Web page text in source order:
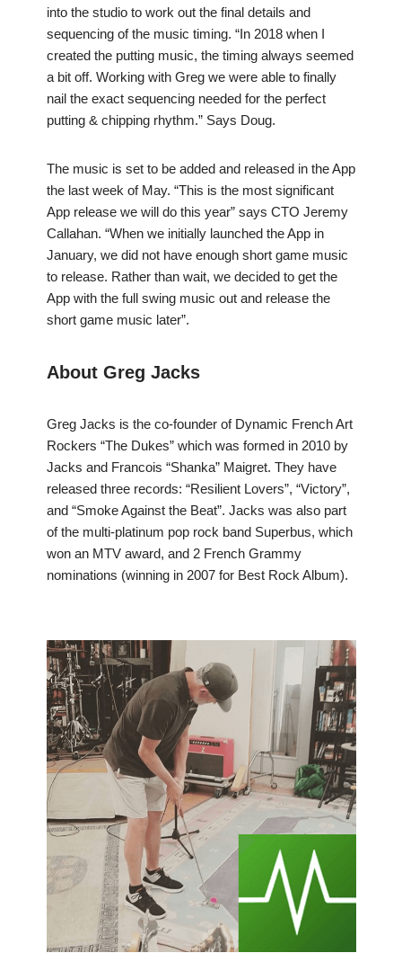
into the studio to work out the final details and
sequencing of the music timing. “In 2018 when I
created the putting music, the timing always seemed
a bit off. Working with Greg we were able to finally
nail the exact sequencing needed for the perfect
putting & chipping rhythm.” Says Doug.
The music is set to be added and released in the App
the last week of May. “This is the most significant
App release we will do this year” says CTO Jeremy
Callahan. “When we initially launched the App in
January, we did not have enough short game music
to release. Rather than wait, we decided to get the
App with the full swing music out and release the
short game music later”.
About Greg Jacks
Greg Jacks is the co-founder of Dynamic French Art
Rockers “The Dukes” which was formed in 2010 by
Jacks and Francois “Shanka” Maigret. They have
released three records: “Resilient Lovers”, “Victory”,
and “Smoke Against the Beat”. Jacks was also part
of the multi-platinum pop rock band Superbus, which
won an MTV award, and 2 French Grammy
nominations (winning in 2007 for Best Rock Album).